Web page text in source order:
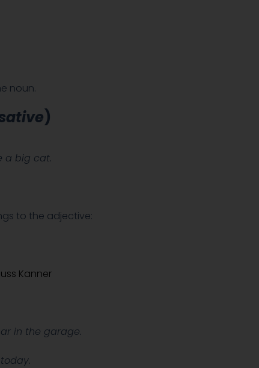
noun.
)
a big cat.
to the adjective:
Kanner
in the garage.